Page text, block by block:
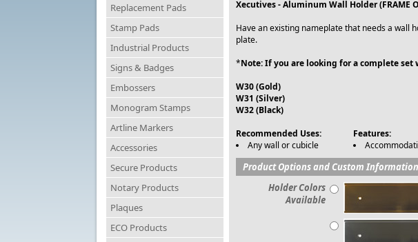
Replacement Pads
Stamp Pads
Industrial Products
Signs & Badges
Embossers
Monogram Stamps
Artline Markers
Accessories
Secure Products
Notary Products
Plaques
ECO Products
Xecutives - Aluminum Wall Holder (FRAME
Have an existing nameplate that needs a wall
plate.
*Note: If you are looking for a complete
W30 (Gold)
W31 (Silver)
W32 (Black)
Recommended Uses:
Any wall or cubicle
Features:
Product Options and Custom Information
Holder Colors
Available